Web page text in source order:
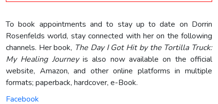
To book appointments and to stay up to date on Dorrin
Rosenfelds world, stay connected with her on the following
channels. Her book, The Day I Got Hit by the Tortilla Truck:
My Healing Journeyis also now available on the official
website, Amazon, and other online platforms in multiple
formats; paperback, hardcover, e-Book.
Facebook